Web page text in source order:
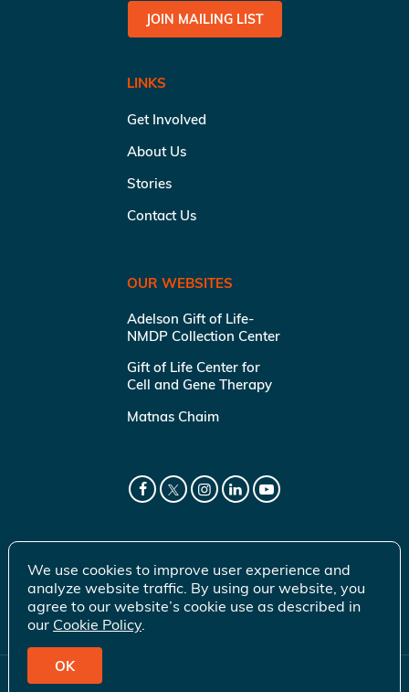
JOIN MAILING LIST
LINKS
Get Involved
About Us
Stories
Contact Us
OUR WEBSITES
Adelson Gift of Life-
NMDP Collection Center
Gift of Life Center for
Cell and Gene Therapy
Matnas Chaim
© 2026 Gift of Life Marrow Registry Inc.
We use cookies to improve user experience and
analyze website traffic. By using our website, you
agree to our website’s cookie use as described in
our Cookie Policy.
OK